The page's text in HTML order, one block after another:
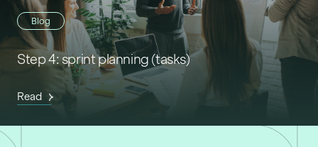
Blog
Step 4: sprint planning (tasks)
Read